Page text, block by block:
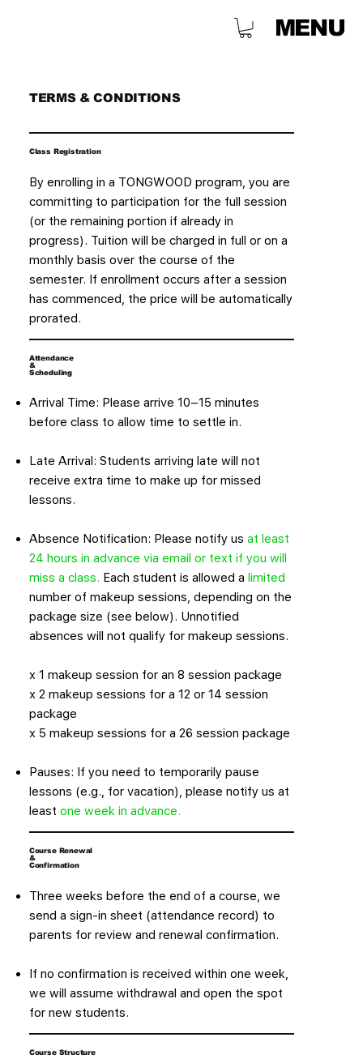
MENU
TERMS & CONDITIONS
Class Registration
By enrolling in a TONGWOOD program, you are
committing to participation for the full session
(or the remaining portion if already in
progress). Tuition will be charged in full or on a
monthly basis over the course of the
semester. If enrollment occurs after a session
has commenced, the price will be automatically
prorated.
Attendance
&
Scheduling
Arrival Time: Please arrive 10–15 minutes
before class to allow time to settle in.
Late Arrival: Students arriving late will not
receive extra time to make up for missed
lessons.
Absence Notification: Please notify us at least
24 hours in advance via email or text if you will
miss a class. Each student is allowed a limited
number of makeup sessions, depending on the
package size (see below). Unnotified
absences will not qualify for makeup sessions.
x 1 makeup session for an 8 session package
x 2 makeup sessions for a 12 or 14 session
package
x 5 makeup sessions for a 26 session package
Pauses: If you need to temporarily pause
lessons (e.g., for vacation), please notify us at
least one week in advance.
Course Renewal
&
Confirmation
Three weeks before the end of a course, we
send a sign-in sheet (attendance record) to
parents for review and renewal confirmation.
If no confirmation is received within one week,
we will assume withdrawal and open the spot
for new students.
Course Structure